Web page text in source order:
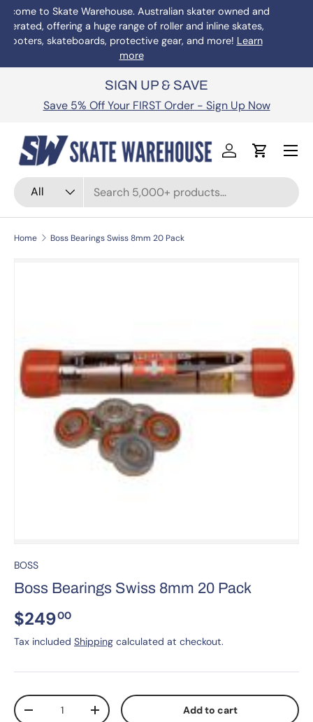
Skip to content
Welcome to Skate Warehouse. Australian skater owned and
operated, offering a huge range of roller and inline skates,
scooters, skateboards, protective gear, and more!Learn
SIGN UP & SAVE
Save 5% Off Your FIRST Order - Sign Up Now
Search
Product type
All
Log inCart
Menu
Home Boss Bearings Swiss 8mm 20 Pack
BOSS
Boss Bearings Swiss 8mm 20 Pack
$24900
Tax included Shipping calculated at checkout.
Qty
-
+ Add to cart